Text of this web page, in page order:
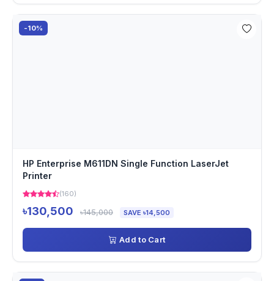
-10%
HP Enterprise M611DN Single Function LaserJet
Printer
(160)
৳130,500 ৳145,000 SAVE ৳14,500
Add to Cart